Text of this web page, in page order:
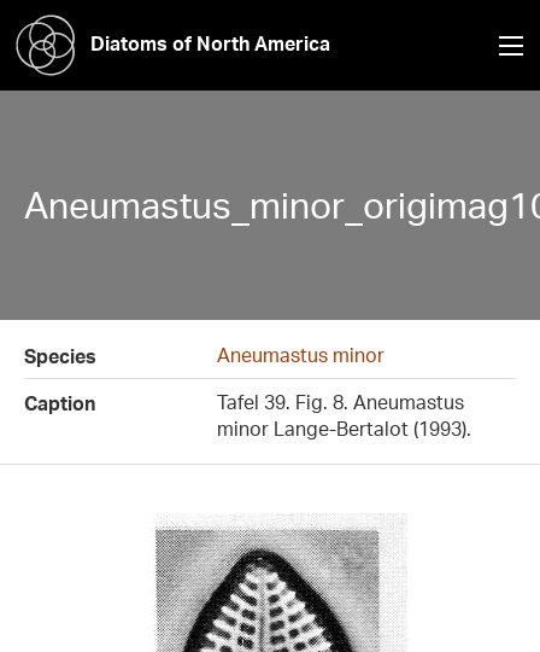
Diatoms of North America
Species
Aneumastus minor
Caption
Tafel 39. Fig. 8. Aneumastus
minor Lange-Bertalot (1993).